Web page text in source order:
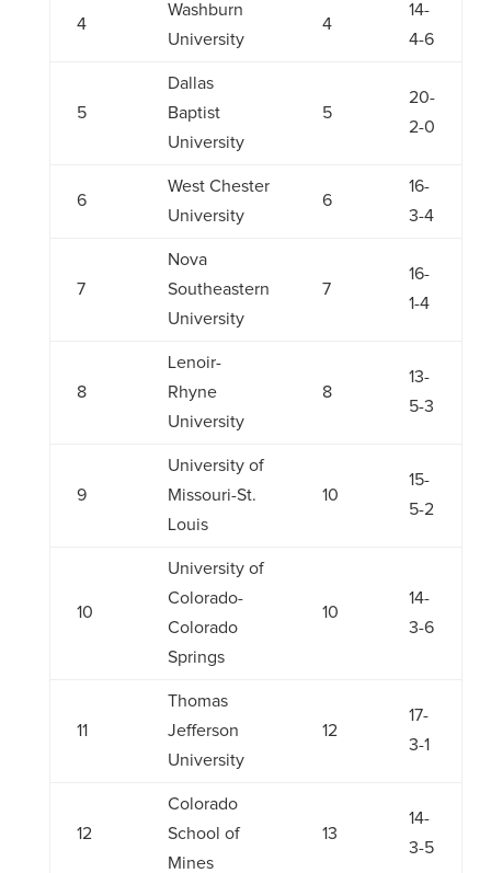
4
Washburn
University
4
14-
4-6
5
Dallas
Baptist
University
5
20-
2-0
6
West Chester
University
6
16-
3-4
7
Nova
Southeastern
University
7
16-
1-4
8
Lenoir-
Rhyne
University
8
13-
5-3
9
University of
Missouri-St.
Louis
10
15-
5-2
10
University of
Colorado-
Colorado
Springs
10
14-
3-6
11
Thomas
Jefferson
University
12
17-
3-1
12
Colorado
School of
Mines
13
14-
3-5